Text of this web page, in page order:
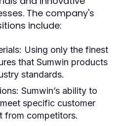
The company's
include:
Using only the finest
that Sumwin products
standards.
Sumwin’s ability to
specific customer
from competitors.